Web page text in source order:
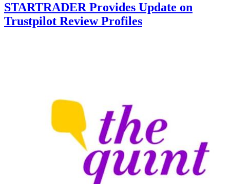
STARTRADER Provides Update on
Trustpilot Review Profiles